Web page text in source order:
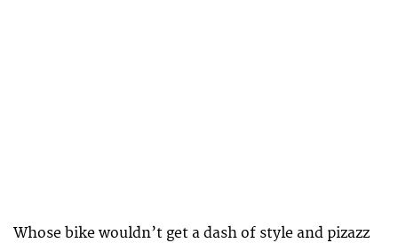
Whose bike wouldn’t get a dash of style and pizazz